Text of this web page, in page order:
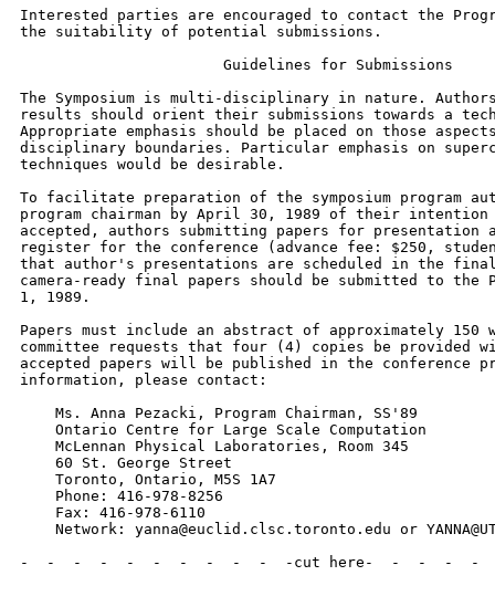
Interested parties are encouraged to contact the
the suitability of potential submissions.
                       Guidelines for Submissions
The Symposium is multi-disciplinary in nature.
results should orient their submissions towards a
Appropriate emphasis should be placed on those
disciplinary boundaries. Particular emphasis on
techniques would be desirable.
To facilitate preparation of the symposium program
program chairman by April 30, 1989 of their intention
accepted, authors submitting papers for presentation
register for the conference (advance fee: $250,
that author's presentations are scheduled in the final
camera-ready final papers should be submitted to the
1, 1989.
Papers must include an abstract of approximately 150
committee requests that four (4) copies be provided
accepted papers will be published in the conference
information, please contact:
    Ms. Anna Pezacki, Program Chairman, SS'89
    Ontario Centre for Large Scale Computation
    McLennan Physical Laboratories, Room 345
    60 St. George Street
    Toronto, Ontario, M5S 1A7
    Phone: 416-978-8256
    Fax: 416-978-6110
Network: yanna@euclid.clsc.toronto.edu or
-  -  -  -  -  -  -  -  -  -  -cut here-  -  -  -